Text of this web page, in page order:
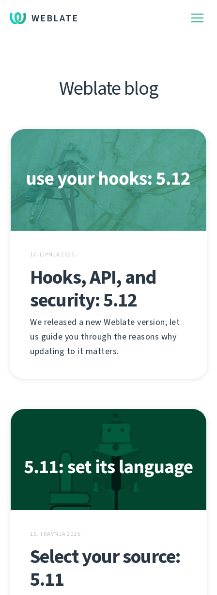
WEBLATE
Weblate blog
17. LIPNJA 2025.
Hooks, API, and
security: 5.12
We released a new Weblate version; let
us guide you through the reasons why
updating to it matters.
15. TRAVNJA 2025.
Select your source:
5.11